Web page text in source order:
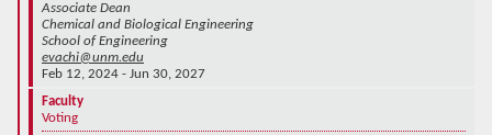
Associate Dean
Chemical and Biological Engineering
School of Engineering
evachi@unm.edu
Feb 12, 2024 - Jun 30, 2027
Faculty
Voting